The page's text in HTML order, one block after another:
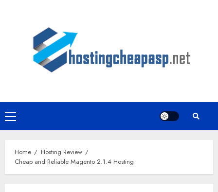
Primary
Menu
Home
Hosting Review
Cheap and Reliable Magento 2.1.4 Hosting